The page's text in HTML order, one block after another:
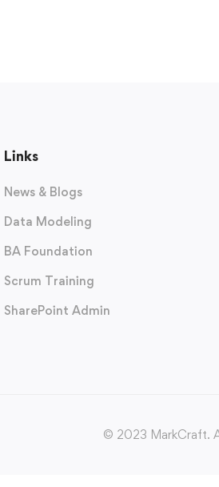
Links
News & Blogs
Data Modeling
BA Foundation
Scrum Training
SharePoint Admin
© 2023 MarkCraft.